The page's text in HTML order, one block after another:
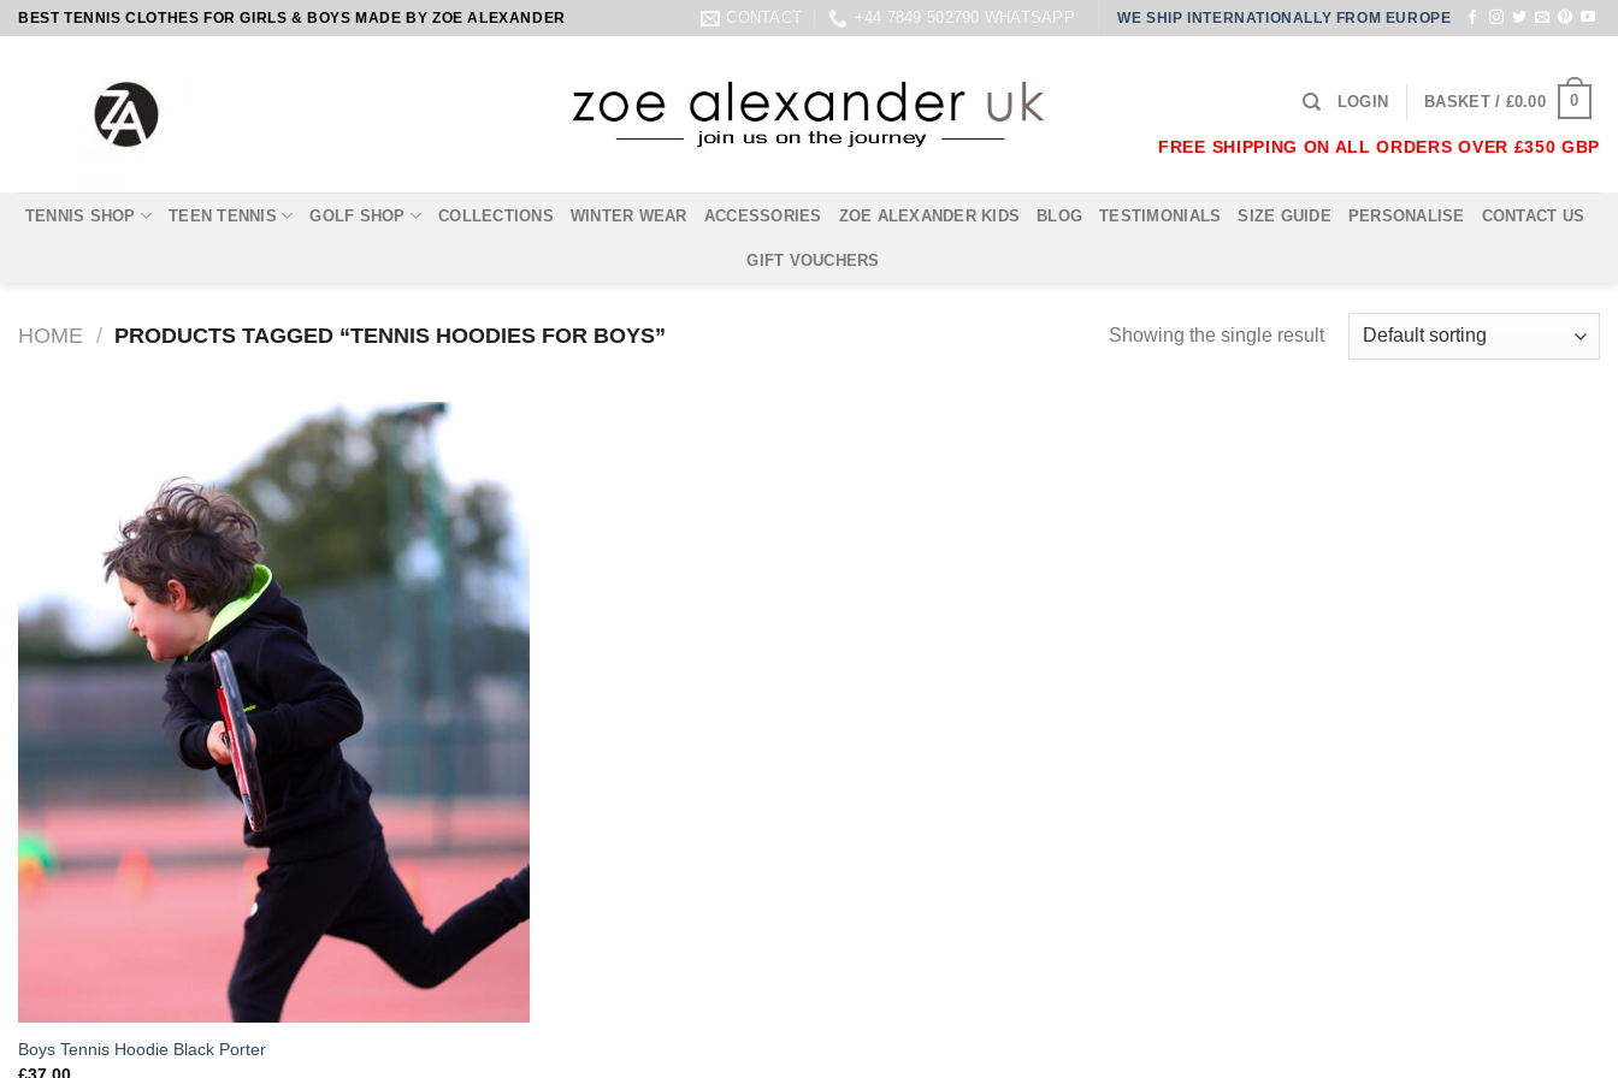
SkipBEST TENNIS CLOTHES FOR GIRLS & BOYS MADE BY ZOE ALEXANDER CONTACT +44 7849 502790 WHATSAPP WE SHIP INTERNATIONALLY FROM EUROPE
LOGIN BASKET / £0.00 0
FREE SHIPPING ON ALL ORDERS OVER £350 GBP
TENNIS SHOP TEEN TENNIS GOLF SHOP COLLECTIONS WINTER WEAR ACCESSORIES ZOE ALEXANDER KIDS BLOG TESTIMONIALS SIZE GUIDE PERSONALISE CONTACT US
GIFT VOUCHERS
HOME / PRODUCTS TAGGED “TENNIS HOODIES FOR BOYS” Showing the single result
Wishlist
Boys Tennis Hoodie Black Porter
£37.00